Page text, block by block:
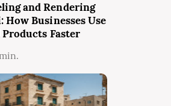
and Rendering
How Businesses Use
Faster